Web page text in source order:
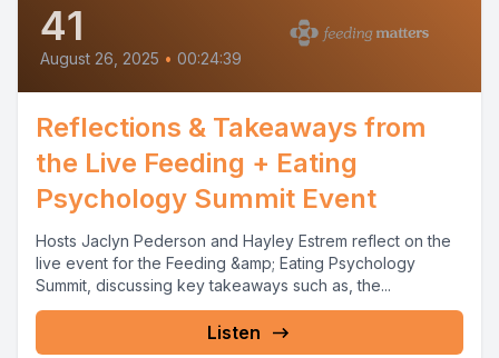
41
August 26, 2025 • 00:24:39
Reflections & Takeaways from
the Live Feeding + Eating
Psychology Summit Event
Hosts Jaclyn Pederson and Hayley Estrem reflect on the
live event for the Feeding &amp; Eating Psychology
Summit, discussing key takeaways such as, the...
Listen